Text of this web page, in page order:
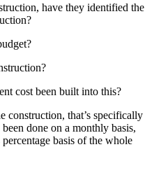
have they identified the
cost been built into this?
construction, that’s specifically
done on a monthly basis,
basis of the whole